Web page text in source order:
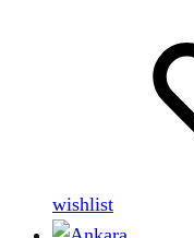
wishlist